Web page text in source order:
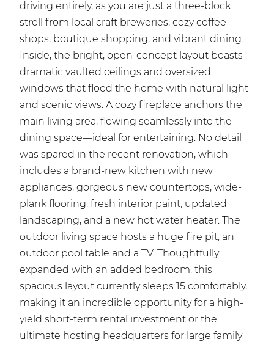
driving entirely, as you are just a three-block
stroll from local craft breweries, cozy coffee
shops, boutique shopping, and vibrant dining.
Inside, the bright, open-concept layout boasts
dramatic vaulted ceilings and oversized
windows that flood the home with natural light
and scenic views. A cozy fireplace anchors the
main living area, flowing seamlessly into the
dining space—ideal for entertaining. No detail
was spared in the recent renovation, which
includes a brand-new kitchen with new
appliances, gorgeous new countertops, wide-
plank flooring, fresh interior paint, updated
landscaping, and a new hot water heater. The
outdoor living space hosts a huge fire pit, an
outdoor pool table and a TV. Thoughtfully
expanded with an added bedroom, this
spacious layout currently sleeps 15 comfortably,
making it an incredible opportunity for a high-
yield short-term rental investment or the
ultimate hosting headquarters for large family